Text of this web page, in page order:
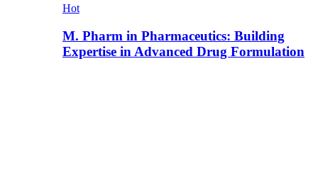
Hot
M. Pharm in Pharmaceutics: Building
Expertise in Advanced Drug Formulation